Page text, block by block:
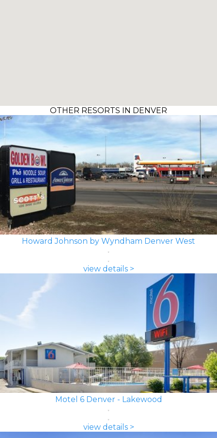
OTHER RESORTS IN DENVER
Howard Johnson by Wyndham Denver West
view details >
Motel 6 Denver - Lakewood
view details >